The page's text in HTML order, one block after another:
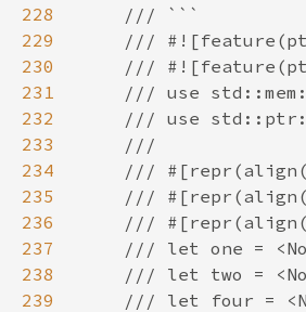
228
229
230
231
232
233
234
235
236
237
238
239